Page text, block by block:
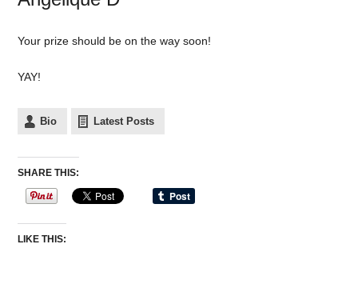
Your prize should be on the way soon!
YAY!
Bio Latest Posts
SHARE THIS:
LIKE THIS: